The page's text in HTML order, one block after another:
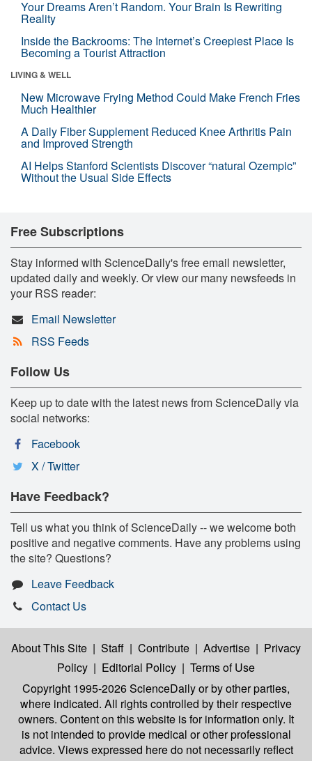
Your Dreams Aren’t Random. Your Brain Is Rewriting
Reality
Inside the Backrooms: The Internet’s Creepiest Place Is
Becoming a Tourist Attraction
LIVING & WELL
New Microwave Frying Method Could Make French Fries
Much Healthier
A Daily Fiber Supplement Reduced Knee Arthritis Pain
and Improved Strength
AI Helps Stanford Scientists Discover “natural Ozempic”
Without the Usual Side Effects
Free Subscriptions
Stay informed with ScienceDaily's free email newsletter,
updated daily and weekly. Or view our many newsfeeds in
your RSS reader:
Email Newsletter
RSS Feeds
Follow Us
Keep up to date with the latest news from ScienceDaily via
social networks:
Facebook
X / Twitter
Have Feedback?
Tell us what you think of ScienceDaily -- we welcome both
positive and negative comments. Have any problems using
the site? Questions?
Leave Feedback
Contact Us
About This Site | Staff | Contribute | Advertise | Privacy
Policy | Editorial Policy | Terms of Use
Copyright 1995-2026 ScienceDailyor by other parties,
where indicated. All rights controlled by their respective
owners. Content on this website is for information only. It
is not intended to provide medical or other professional
advice. Views expressed here do not necessarily reflect